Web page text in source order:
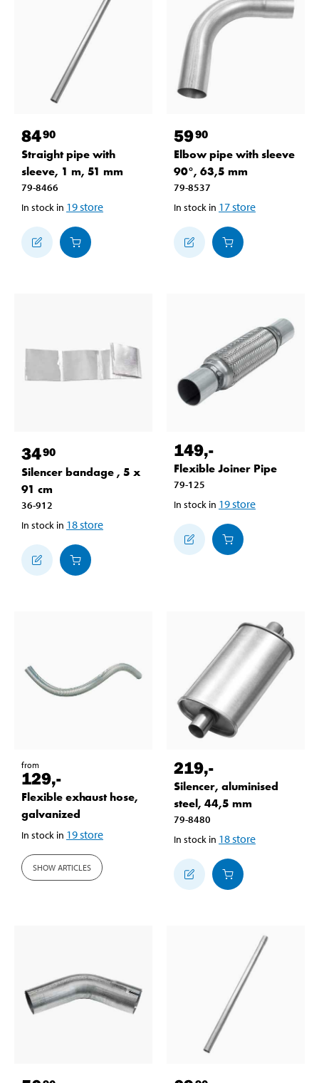
8490
Straight pipe with
sleeve, 1 m, 51 mm
79-8466
In stock in 19store
5990
Elbow pipe with sleeve
90°, 63,5 mm
79-8537
In stock in 17store
3490
Silencer bandage , 5 x
91 cm
36-912
In stock in 18store
149,-
Flexible Joiner Pipe
79-125
In stock in 19store
from
129,-
Flexible exhaust hose,
galvanized
In stock in 19store
SHOW ARTICLES
219,-
Silencer, aluminised
steel, 44,5 mm
79-8480
In stock in 18store